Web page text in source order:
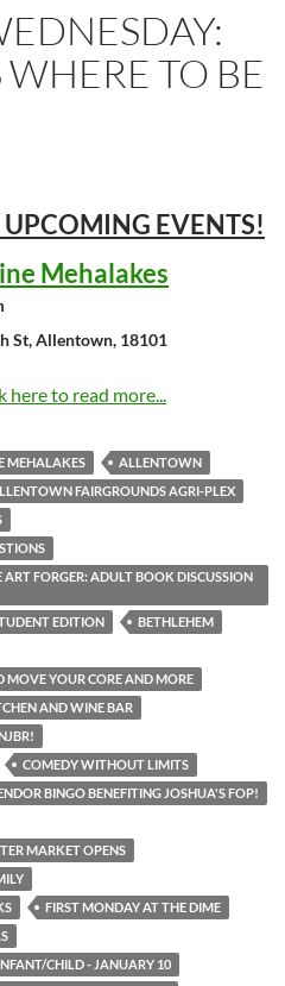
WHERE TO BE
UPCOMING EVENTS!
Mehalakes
St, Allentown, 18101
here to read more...
MEHALAKES
ALLENTOWN
FAIRGROUNDS AGRI-PLEX
FORGER: ADULT BOOK DISCUSSION
EDITION
BETHLEHEM
MOVE YOUR CORE AND MORE
AND WINE BAR
COMEDY WITHOUT LIMITS
BINGO BENEFITING JOSHUA'S FOP!
MARKET OPENS
FIRST MONDAY AT THE DIME
CHILD - JANUARY 10